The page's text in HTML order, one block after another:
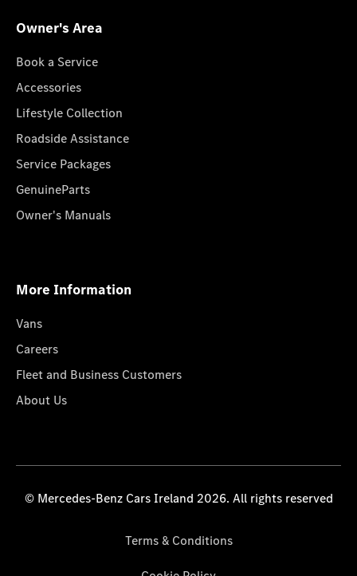
Owner's Area
Book a Service
Accessories
Lifestyle Collection
Roadside Assistance
Service Packages
GenuineParts
Owner's Manuals
More Information
Vans
Careers
Fleet and Business Customers
About Us
© Mercedes-Benz Cars Ireland 2026. All rights reserved
Terms & Conditions